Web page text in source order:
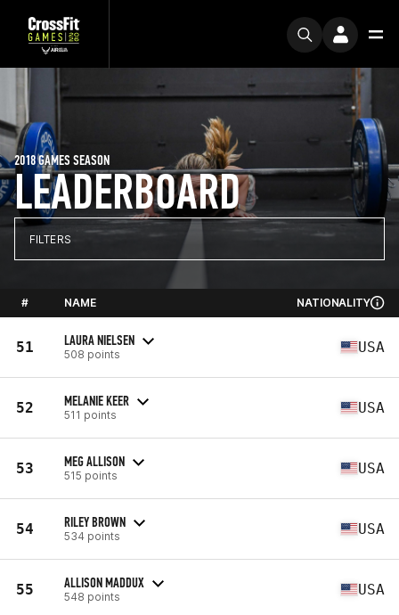
LEADERBOARD
2018 GAMES SEASON
FILTERS
# NAME NATIONALITY
51 LAURA NIELSEN
508 points USA
52 MELANIE KEER
511 points USA
53 MEG ALLISON
515 points USA
54 RILEY BROWN
534 points USA
55 ALLISON MADDUX
548 points USA